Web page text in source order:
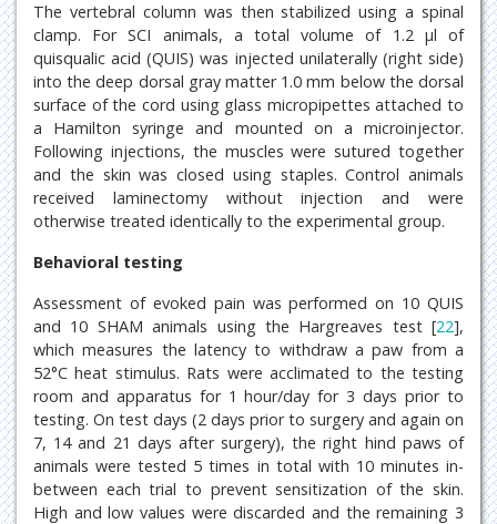
The vertebral column was then stabilized using a spinal
clamp. For SCI animals, a total volume of 1.2 μl of
quisqualic acid (QUIS) was injected unilaterally (right side)
into the deep dorsal gray matter 1.0 mm below the dorsal
surface of the cord using glass micropipettes attached to
a Hamilton syringe and mounted on a microinjector.
Following injections, the muscles were sutured together
and the skin was closed using staples. Control animals
received laminectomy without injection and were
otherwise treated identically to the experimental group.
Behavioral testing
Assessment of evoked pain was performed on 10 QUIS
and 10 SHAM animals using the Hargreaves test [22],
which measures the latency to withdraw a paw from a
52°C heat stimulus. Rats were acclimated to the testing
room and apparatus for 1 hour/day for 3 days prior to
testing. On test days (2 days prior to surgery and again on
7, 14 and 21 days after surgery), the right hind paws of
animals were tested 5 times in total with 10 minutes in-
between each trial to prevent sensitization of the skin.
High and low values were discarded and the remaining 3